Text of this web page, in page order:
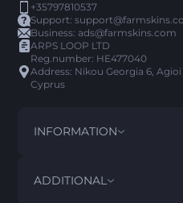
+35797810537
Support:
Business:ads@farmskins.com
ARPS LOOP LTD
Reg.number: HE477040
Address: Nikou Georgia 6,
Cyprus
INFORMATION
TERMS AND CONDITIONS
ADDITIONAL